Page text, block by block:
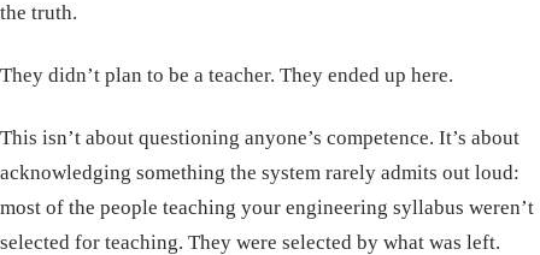
the truth.
They didn’t plan to be a teacher. They ended up here.
This isn’t about questioning anyone’s competence. It’s about
acknowledging something the system rarely admits out loud:
most of the people teaching your engineering syllabus weren’t
selected for teaching. They were selected by what was left.